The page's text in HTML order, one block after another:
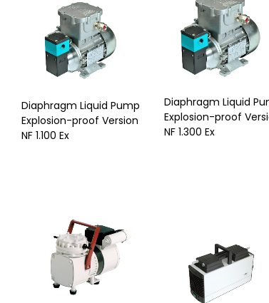
Diaphragm Liquid Pump
Explosion-proof Version
NF 1.100 Ex
Diaphragm Liquid
Explosion-proof
NF 1.300 Ex